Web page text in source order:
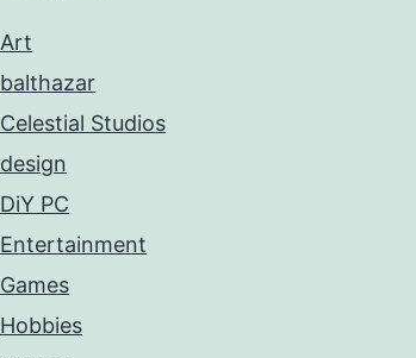
Art
balthazar
Celestial Studios
design
DiY PC
Entertainment
Games
Hobbies